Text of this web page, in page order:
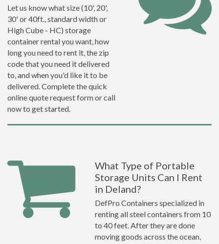
Let us know what size (10', 20',
30' or 40ft., standard width or
High Cube - HC) storage
container rental you want, how
long you need to rent it, the zip
code that you need it delivered
to, and when you'd like it to be
delivered. Complete the quick
online quote request form or call
now to get started.
What Type of Portable
Storage Units Can I Rent
in Deland?
DefPro Containers specialized in
renting all steel containers from 10
to 40 feet. After they are done
moving goods across the ocean,